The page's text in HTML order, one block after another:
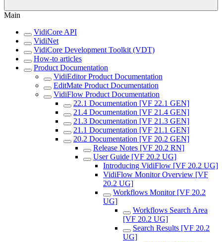
Main
VidiCore API
VidiNet
VidiCore Development Toolkit (VDT)
How-to articles
Product Documentation
VidiEditor Product Documentation
EditMate Product Documentation
VidiFlow Product Documentation
22.1 Documentation [VF 22.1 GEN]
21.4 Documentation [VF 21.4 GEN]
21.3 Documentation [VF 21.3 GEN]
21.1 Documentation [VF 21.1 GEN]
20.2 Documentation [VF 20.2 GEN]
Release Notes [VF 20.2 RN]
User Guide [VF 20.2 UG]
Introducing VidiFlow [VF 20.2 UG]
VidiFlow Monitor Overview [VF
20.2 UG]
Workflows Monitor [VF 20.2
UG]
Workflows Search Area
[VF 20.2 UG]
Search Results [VF 20.2
UG]